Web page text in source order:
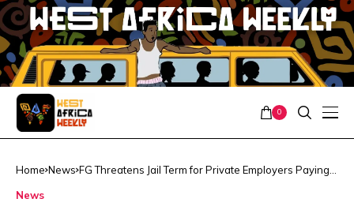
0
Home News FG Threatens Jail Term for Private Employers Paying
News